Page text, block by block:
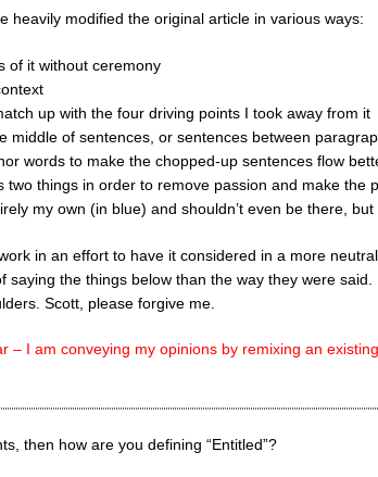
heavily modified the original article in various ways:
of it without ceremony
up with the four driving points I took away from it
middle of sentences, or sentences between
words to make the chopped-up sentences flow
two things in order to remove passion and make
my own (in blue) and shouldn’t even be there,
in an effort to have it considered in a more
saying the things below than the way they were
Scott, please forgive me.
– I am conveying my opinions by remixing an
then how are you defining “Entitled”?